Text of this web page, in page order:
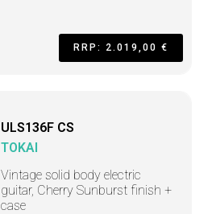
RRP: 2.019,00 €
ULS136F CS
TOKAI
Vintage solid body electric
guitar, Cherry Sunburst finish +
case